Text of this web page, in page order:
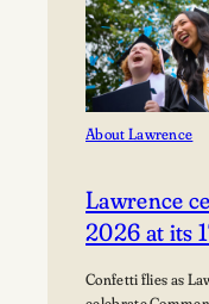
open!
About Lawrence
Lawrence
2026 at its
Confetti flies as